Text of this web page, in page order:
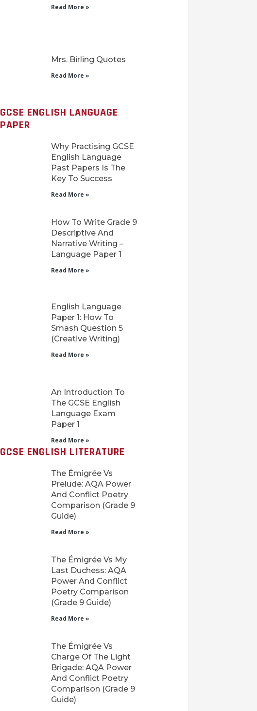
Read More »
Mrs. Birling Quotes
Read More »
GCSE ENGLISH LANGUAGE
PAPER
Why Practising GCSE
English Language
Past Papers Is The
Key To Success
Read More »
How To Write Grade 9
Descriptive And
Narrative Writing –
Language Paper 1
Read More »
English Language
Paper 1: How To
Smash Question 5
(Creative Writing)
Read More »
An Introduction To
The GCSE English
Language Exam
Paper 1
Read More »
GCSE ENGLISH LITERATURE
The Émigrée Vs
Prelude: AQA Power
And Conflict Poetry
Comparison (Grade 9
Guide)
Read More »
The Émigrée Vs My
Last Duchess: AQA
Power And Conflict
Poetry Comparison
(Grade 9 Guide)
Read More »
The Émigrée Vs
Charge Of The Light
Brigade: AQA Power
And Conflict Poetry
Comparison (Grade 9
Guide)